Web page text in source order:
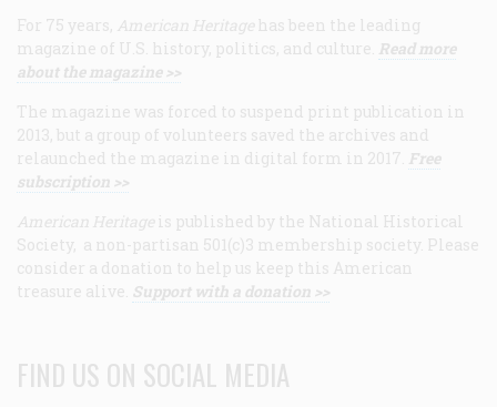
For 75 years, American Heritage has been the leading
magazine of U.S. history, politics, and culture. Read more
about the magazine >>
The magazine was forced to suspend print publication in
2013, but a group of volunteers saved the archives and
relaunched the magazine in digital form in 2017. Free
subscription >>
American Heritage is published by the National Historical
Society, a non-partisan 501(c)3 membership society. Please
consider a donation to help us keep this American
treasure alive. Support with a donation >>
FIND US ON SOCIAL MEDIA